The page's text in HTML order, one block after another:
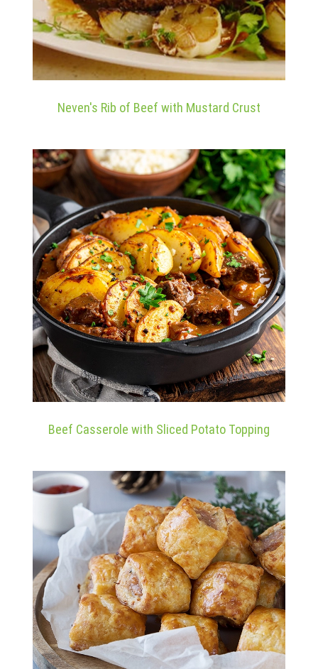
Neven's Rib of Beef with Mustard Crust
Beef Casserole with Sliced Potato Topping